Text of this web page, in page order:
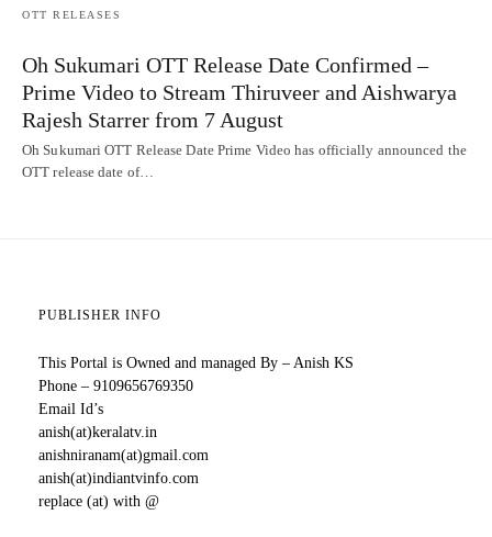
OTT RELEASES
Oh Sukumari OTT Release Date Confirmed –
Prime Video to Stream Thiruveer and Aishwarya
Rajesh Starrer from 7 August
Oh Sukumari OTT Release Date Prime Video has officially announced the
OTT release date of…
PUBLISHER INFO
This Portal is Owned and managed By – Anish KS
Phone – 9109656769350
Email Id’s
anish(at)keralatv.in
anishniranam(at)gmail.com
anish(at)indiantvinfo.com
replace (at) with @